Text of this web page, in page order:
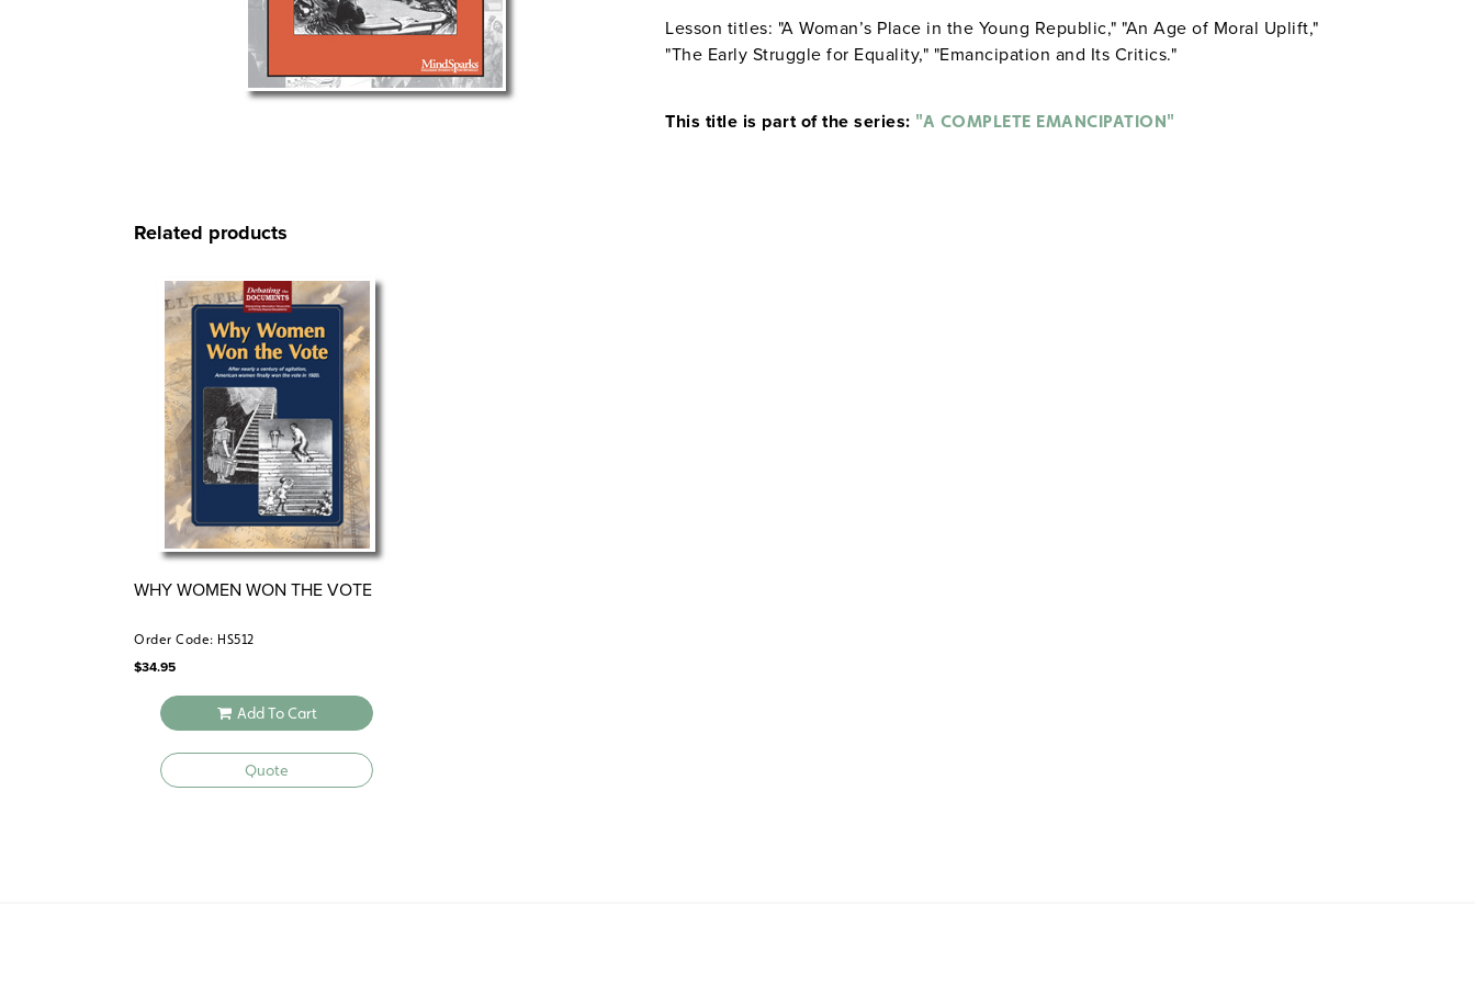
Lesson titles: "A Woman’s Place in the Young Republic," "An Age of Moral Uplift,"
"The Early Struggle for Equality," "Emancipation and Its Critics."
This title is part of the series: "A COMPLETE EMANCIPATION"
Related products
WHY WOMEN WON THE VOTE
Order Code: HS512
$34.95
Add To Cart
Quote